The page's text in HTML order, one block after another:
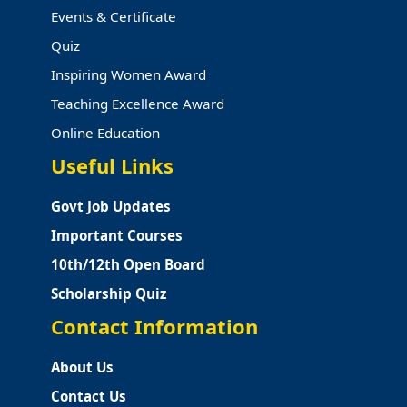
Events & Certificate
Quiz
Inspiring Women Award
Teaching Excellence Award
Online Education
Useful Links
Govt Job Updates
Important Courses
10th/12th Open Board
Scholarship Quiz
Contact Information
About Us
Contact Us